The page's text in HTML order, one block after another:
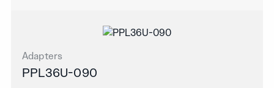
Adapters
PPL36U-090